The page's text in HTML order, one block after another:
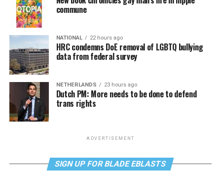
commune
NATIONAL 22 hours ago
HRC condemns DoE removal of LGBTQ bullying
data from federal survey
NETHERLANDS 23 hours ago
Dutch PM: More needs to be done to defend
trans rights
ADVERTISEMENT
SIGN UP FOR BLADE EBLASTS